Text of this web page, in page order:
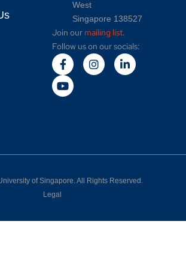
West
Singapore 138527
Join our mailing list.
Follow us on our socials:
of Singapore. All Rights Reserved.
Legal